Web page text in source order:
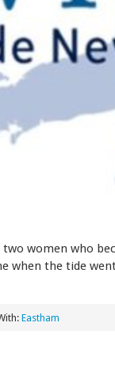
women who
when the tide
Eastham